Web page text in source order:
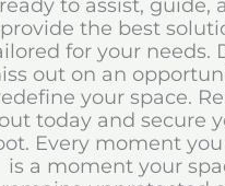
ready to assist, guide,
provide the best
for your needs.
out on an
your space.
out today and secure
Every moment
is a moment your